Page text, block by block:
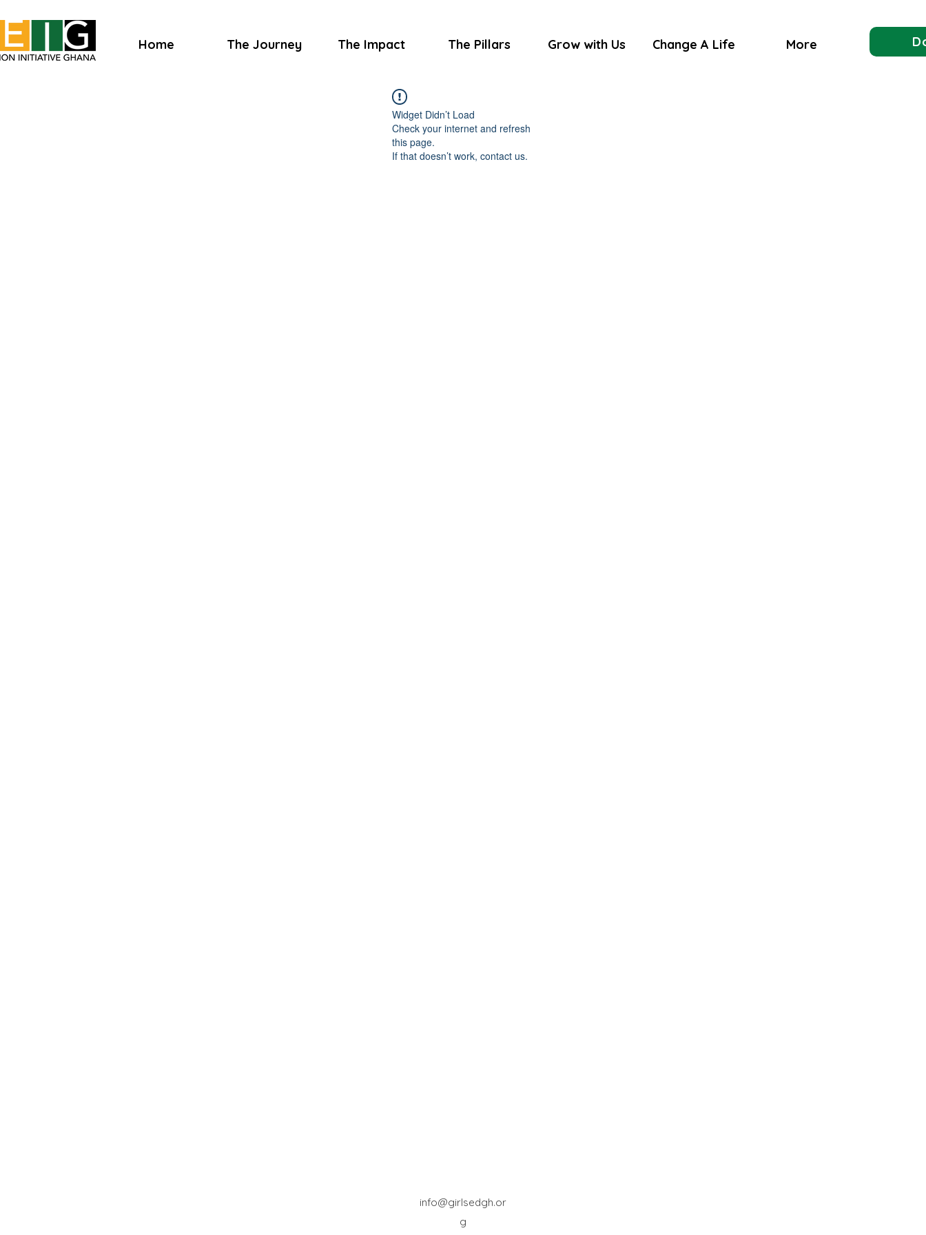
Home The Journey The Impact The Pillars Grow with Us Change A Life More
Widget Didn’t Load
Check your internet and refresh
this page.
If that doesn’t work, contact us.
info@girlsedgh.or
g